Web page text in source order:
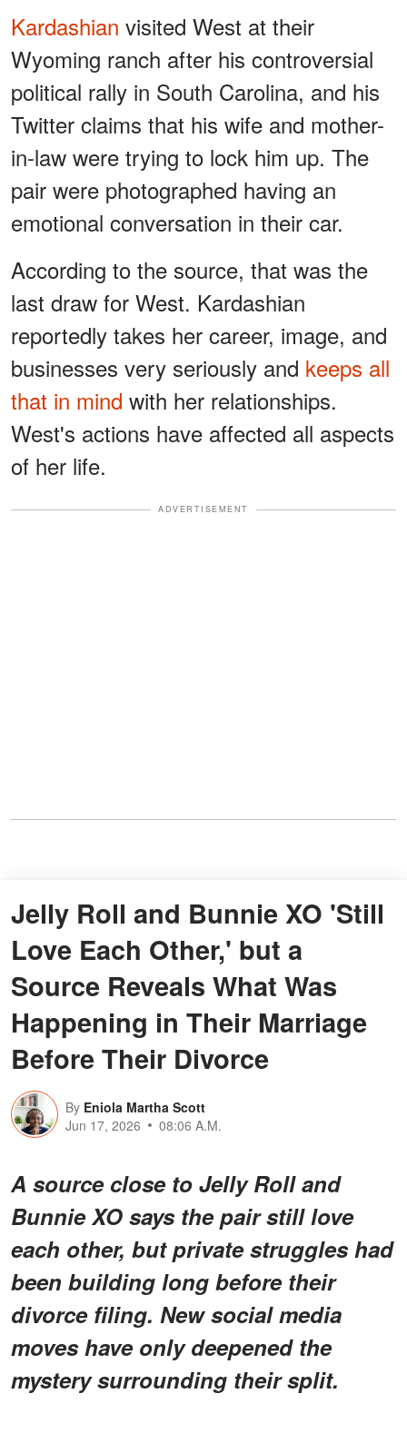
Kardashian visited West at their
Wyoming ranch after his controversial
political rally in South Carolina, and his
Twitter claims that his wife and mother-
in-law were trying to lock him up. The
pair were photographed having an
emotional conversation in their car.
According to the source, that was the
last draw for West. Kardashian
reportedly takes her career, image, and
businesses very seriously and keeps all
that in mind with her relationships.
West's actions have affected all aspects
of her life.
ADVERTISEMENT
Jelly Roll and Bunnie XO 'Still
Love Each Other,' but a
Source Reveals What Was
Happening in Their Marriage
Before Their Divorce
By Eniola Martha Scott
Jun 17, 2026
08:06 A.M.
A source close to Jelly Roll and
Bunnie XO says the pair still love
each other, but private struggles had
been building long before their
divorce filing. New social media
moves have only deepened the
mystery surrounding their split.